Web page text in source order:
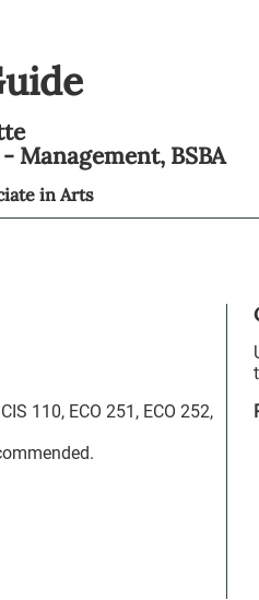
Management, BSBA
in Arts
110, ECO 251, ECO 252,